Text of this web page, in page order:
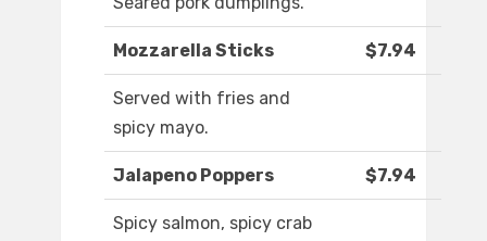
Mozzarella Sticks $7.94
Served with fries and
spicy mayo.
Jalapeno Poppers $7.94
Spicy salmon, spicy crab